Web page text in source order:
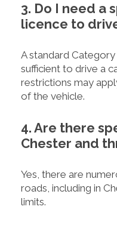
3. Do I need a
licence to
A standard
sufficient to drive a
restrictions may
of the vehicle.
4. Are there
Chester and
Yes, there are
roads, including in
limits.